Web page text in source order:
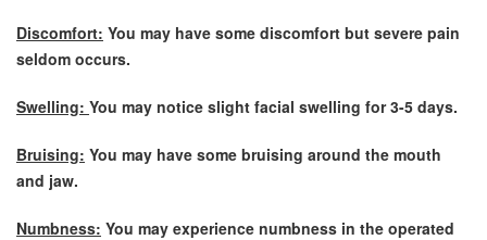
Discomfort: You may have some discomfort but severe pain
seldom occurs.
Swelling: You may notice slight facial swelling for 3-5 days.
Bruising: You may have some bruising around the mouth
and jaw.
Numbness: You may experience numbness in the operated